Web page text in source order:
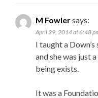
M Fowlersays:
April 29, 2014 at 6:48
I taught a
and she was just
being exists.
It was a